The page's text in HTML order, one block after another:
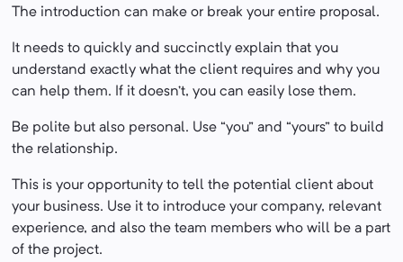
The introduction can make or break your entire proposal.
It needs to quickly and succinctly explain that you
understand exactly what the client requires and why you
can help them. If it doesn’t, you can easily lose them.
Be polite but also personal. Use “you” and “yours” to build
the relationship.
This is your opportunity to tell the potential client about
your business. Use it to introduce your company, relevant
experience, and also the team members who will be a part
of the project.